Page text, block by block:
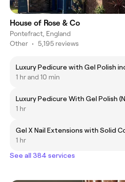
House of Rose & Co
Pontefract, England
Other • 5,195 reviews
Luxury Pedicure with Gel Polish
1 hr and 10 min
Luxury Pedicure With Gel Polish
1 hr
Gel X Nail Extensions with Solid
1 hr
See all 384 services